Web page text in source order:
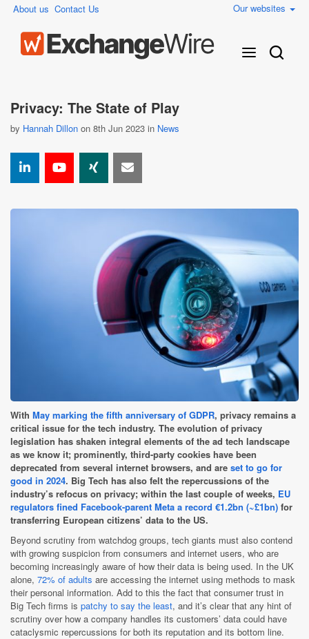
About us Contact Us Our websites
Privacy: The State of Play
by Hannah Dillon on 8th Jun 2023 in News
With May marking the fifth anniversary of GDPR, privacy remains a
critical issue for the tech industry. The evolution of privacy
legislation has shaken integral elements of the ad tech landscape
as we know it; prominently, third-party cookies have been
deprecated from several internet browsers, and are set to go for
good in 2024. Big Tech has also felt the repercussions of the
industry’s refocus on privacy; within the last couple of weeks, EU
regulators fined Facebook-parent Meta a record €1.2bn (~£1bn) for
transferring European citizens’ data to the US.
Beyond scrutiny from watchdog groups, tech giants must also contend
with growing suspicion from consumers and internet users, who are
becoming increasingly aware of how their data is being used. In the UK
alone, 72% of adults are accessing the internet using methods to mask
their personal information. Add to this the fact that consumer trust in
Big Tech firms is patchy to say the least, and it’s clear that any hint of
scrutiny over how a company handles its customers’ data could have
cataclysmic repercussions for both its reputation and its bottom line.